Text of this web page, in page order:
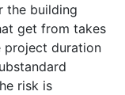
the building
get from takes
project duration
risk is